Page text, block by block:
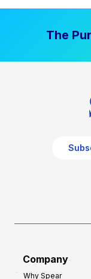
The
Company
Why Spear